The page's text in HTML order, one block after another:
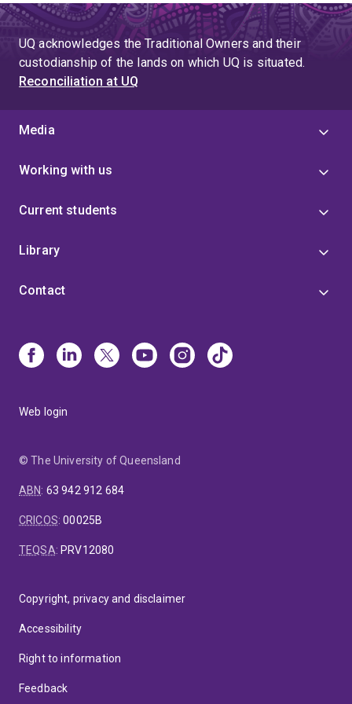
Somatechnicsconference, Byron Bay, Australia, 1-3
December 2016
Co-convener, Surfing social: Challenging surfer
identities and spaces
Convener,The Future of Cycling: Challenges and
Possibilities
Research Network
Women in Leadership Day
UQ acknowledges the Traditional Owners and their
custodianship of the lands on which UQ is situated.
Reconciliation at UQ
Media
Working with us
Current students
Library
Contact
Web login
© The University of Queensland
ABN: 63 942 912 684
CRICOS:00025B
TEQSA: PRV12080
Copyright, privacy and disclaimer
Accessibility
Right to information
Feedback